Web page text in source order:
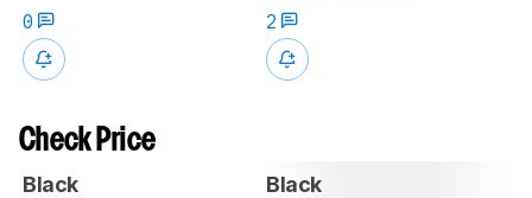
0
2
Check Price
Black Black